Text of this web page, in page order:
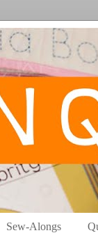
Sew-Alongs